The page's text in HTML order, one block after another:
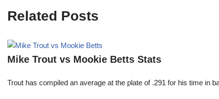
Related Posts
Mike Trout vs Mookie Betts Stats
Trout has compiled an average at the plate of .291 for his time